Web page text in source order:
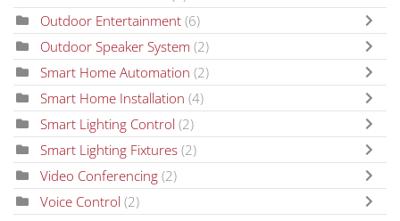
Outdoor Entertainment (6)
Outdoor Speaker System (2)
Smart Home Automation (2)
Smart Home Installation (4)
Smart Lighting Control (2)
Smart Lighting Fixtures (2)
Video Conferencing (2)
Voice Control (2)